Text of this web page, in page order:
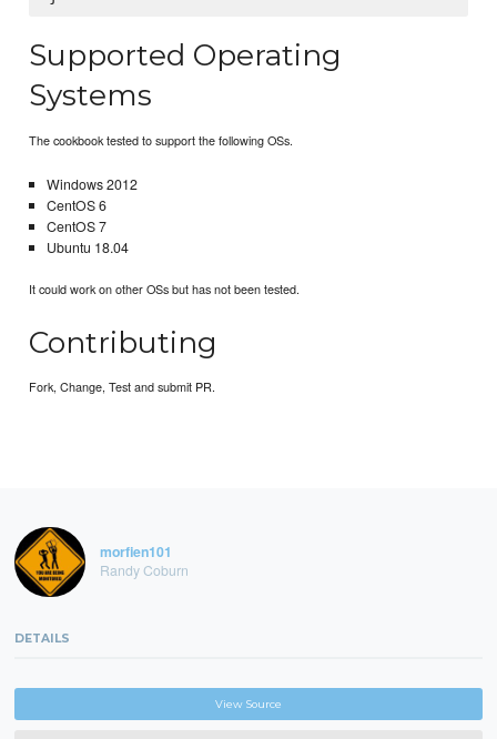
Supported Operating
Systems
The cookbook tested to support the following OSs.
Windows 2012
CentOS 6
CentOS 7
Ubuntu 18.04
It could work on other OSs but has not been tested.
Contributing
Fork, Change, Test and submit PR.
morfien101
Randy Coburn
DETAILS
View Source